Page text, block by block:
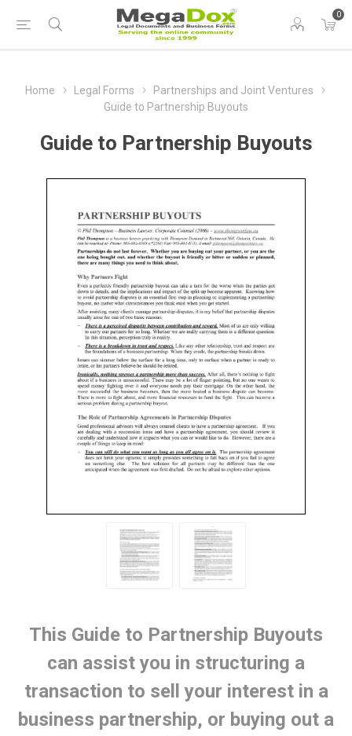
0
Home Legal Forms
Partnerships and Joint Ventures
Guide to Partnership Buyouts
Guide to Partnership Buyouts
This Guide to Partnership Buyouts
can assist you in structuring a
transaction to sell your interest in a
business partnership, or buying out a